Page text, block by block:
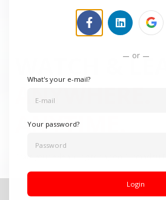
WATCH &
ANYWHERE.
ANYTIME.
or
What's your e-mail?
Your password?
Login